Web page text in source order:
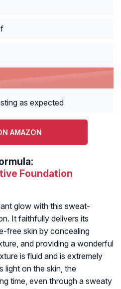
as expected
AMAZON
Foundation
glow with this sweat-
It faithfully delivers its
free skin by concealing
and providing a wonderful
is fluid and is extremely
light on the skin, the
time, even through a sweaty